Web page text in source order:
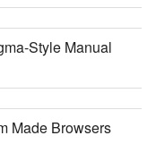
Style Manual
Made Browsers